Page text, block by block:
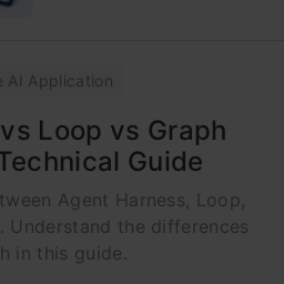
AI Application
Loop vs Graph
Guide
Agent Harness, Loop,
Understand the differences
in this guide.